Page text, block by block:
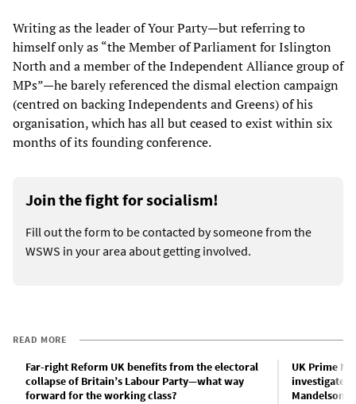
Writing as the leader of Your Party—but referring to
himself only as “the Member of Parliament for Islington
North and a member of the Independent Alliance group of
MPs”—he barely referenced the dismal election campaign
(centred on backing Independents and Greens) of his
organisation, which has all but ceased to exist within six
months of its founding conference.
Join the fight for socialism!
Fill out the form to be contacted by someone from the
WSWS in your area about getting involved.
READ MORE
Far-right Reform UK benefits from the electoral
collapse of Britain’s Labour Party—what way
forward for the working class?
UK Prime
investigate
Mandelson/